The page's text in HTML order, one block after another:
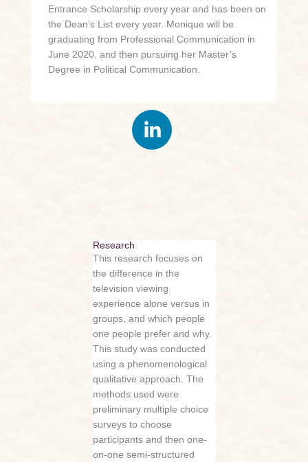
Entrance Scholarship every year and has been on
the Dean’s List every year. Monique will be
graduating from Professional Communication in
June 2020, and then pursuing her Master’s
Degree in Political Communication.
Research
This research focuses on
the difference in the
television viewing
experience alone versus in
groups, and which people
one people prefer and why.
This study was conducted
using a phenomenological
qualitative approach. The
methods used were
preliminary multiple choice
surveys to choose
participants and then one-
on-one semi-structured